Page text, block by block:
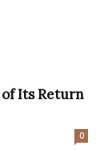
Its Return
0